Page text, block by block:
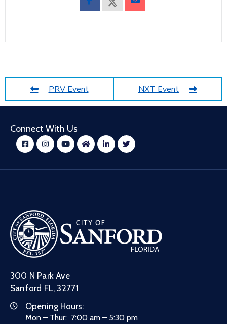
PRV Event NXT Event
Connect With Us
300 N Park Ave
Sanford FL, 32771
Opening Hours:
Mon – Thur: 7:00 am – 5:30 pm